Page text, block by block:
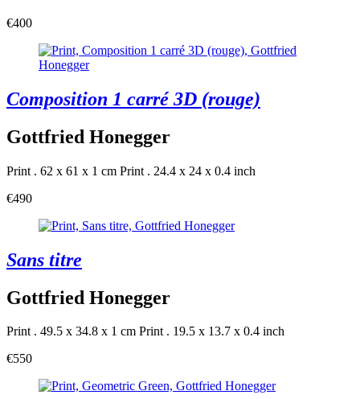
€400
Composition 1 carré 3D (rouge)
Gottfried Honegger
Print . 62 x 61 x 1 cm Print . 24.4 x 24 x 0.4 inch
€490
Sans titre
Gottfried Honegger
Print . 49.5 x 34.8 x 1 cm Print . 19.5 x 13.7 x 0.4 inch
€550